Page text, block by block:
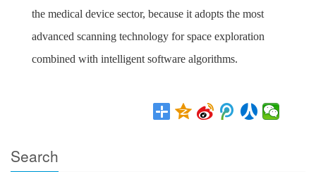
the medical device sector, because it adopts the most
advanced scanning technology for space exploration
combined with intelligent software algorithms.
Search